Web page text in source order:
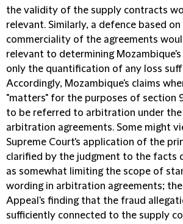
the validity of the supply contracts
relevant. Similarly, a defence based
commerciality of the agreements
relevant to determining Mozambique's
only the quantification of any loss
Accordingly, Mozambique's claims
"matters" for the purposes of section
to be referred to arbitration under the
arbitration agreements. Some might
Supreme Court's application of the
clarified by the judgment to the facts
as somewhat limiting the scope of
wording in arbitration agreements;
Appeal's finding that the fraud
sufficiently connected to the supply